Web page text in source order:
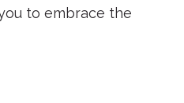
to embrace the